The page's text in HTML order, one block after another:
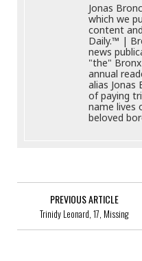
Jonas
which we
content
Daily.™ |
news
"the"
annual
alias Jonas
of paying
name lives
beloved
PREVIOUS ARTICLE
Trinidy Leonard, 17, Missing